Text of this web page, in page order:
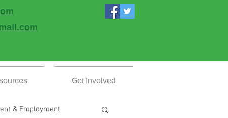
Get Involved
& Employment